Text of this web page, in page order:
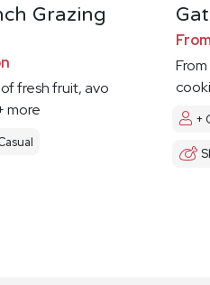
Grazing
fresh fruit, avo
more
+